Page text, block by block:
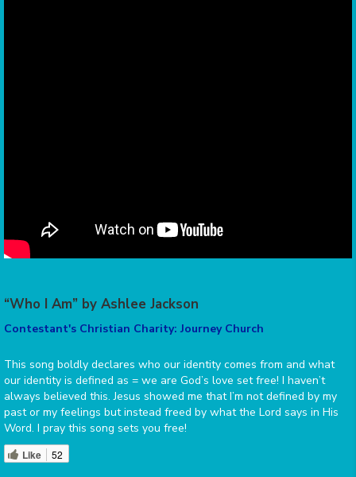
“Who I Am” by Ashlee Jackson
Contestant's Christian Charity: Journey Church
This song boldly declares who our identity comes from and what
our identity is defined as = we are God’s love set free! I haven’t
always believed this. Jesus showed me that I’m not defined by my
past or my feelings but instead freed by what the Lord says in His
Word. I pray this song sets you free!
Like 52